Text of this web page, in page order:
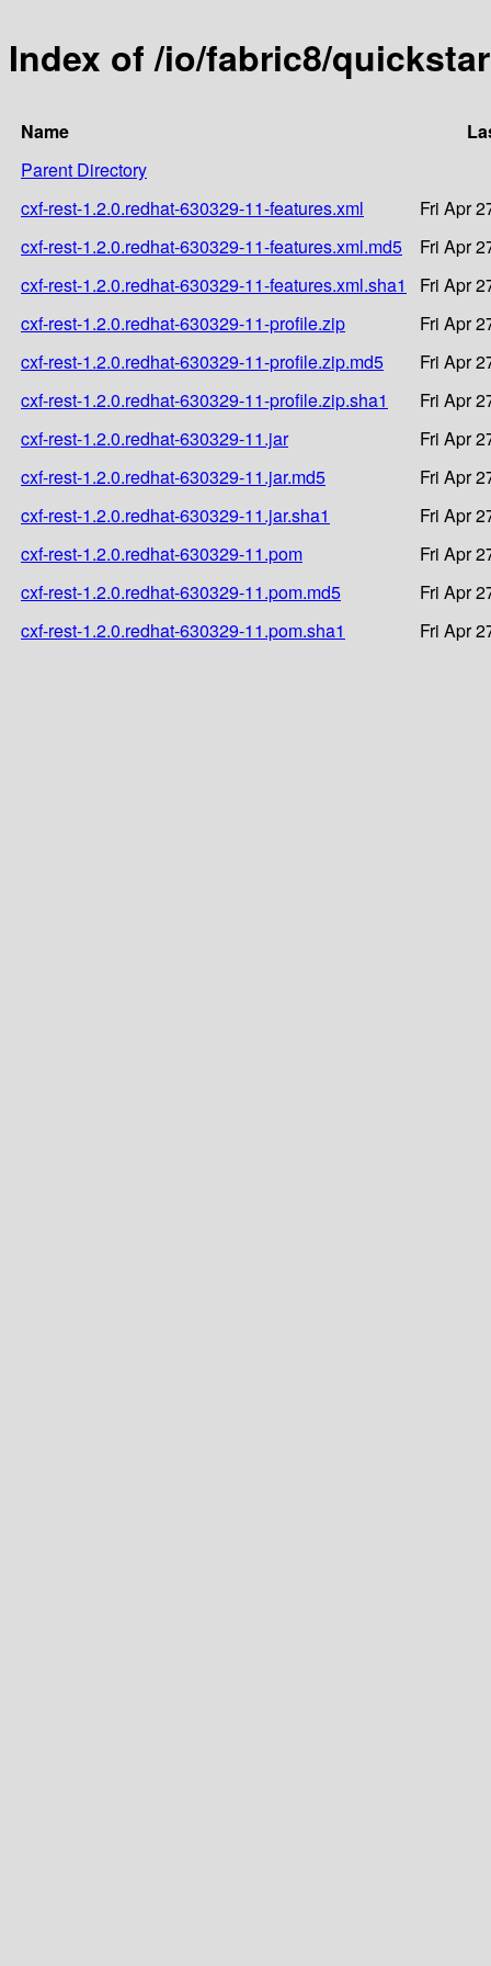
Index of /io/fabric8/
Name
Parent Directory
cxf-rest-1.2.0.redhat-630329-11-features.xml
Fri Apr
cxf-rest-1.2.0.redhat-630329-11-features.xml.md5
Fri Apr
cxf-rest-1.2.0.redhat-630329-11-features.xml.sha1
Fri Apr
cxf-rest-1.2.0.redhat-630329-11-profile.zip
Fri Apr
cxf-rest-1.2.0.redhat-630329-11-profile.zip.md5
Fri Apr
cxf-rest-1.2.0.redhat-630329-11-profile.zip.sha1
Fri Apr
cxf-rest-1.2.0.redhat-630329-11.jar
Fri Apr
cxf-rest-1.2.0.redhat-630329-11.jar.md5
Fri Apr
cxf-rest-1.2.0.redhat-630329-11.jar.sha1
Fri Apr
cxf-rest-1.2.0.redhat-630329-11.pom
Fri Apr
cxf-rest-1.2.0.redhat-630329-11.pom.md5
Fri Apr
cxf-rest-1.2.0.redhat-630329-11.pom.sha1
Fri Apr